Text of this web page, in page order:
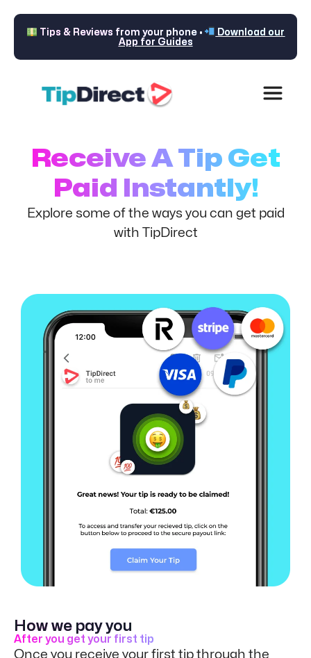
Tips & Reviews from your phone •
Download our
App for Guides
Receive A Tip Get
Paid Instantly!
Explore some of the ways you can get paid
with TipDirect
How we pay you
After you get your first tip
Once you receive your first tip through the